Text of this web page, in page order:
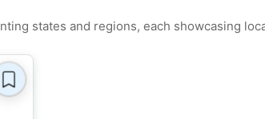
states and regions, each showcasing